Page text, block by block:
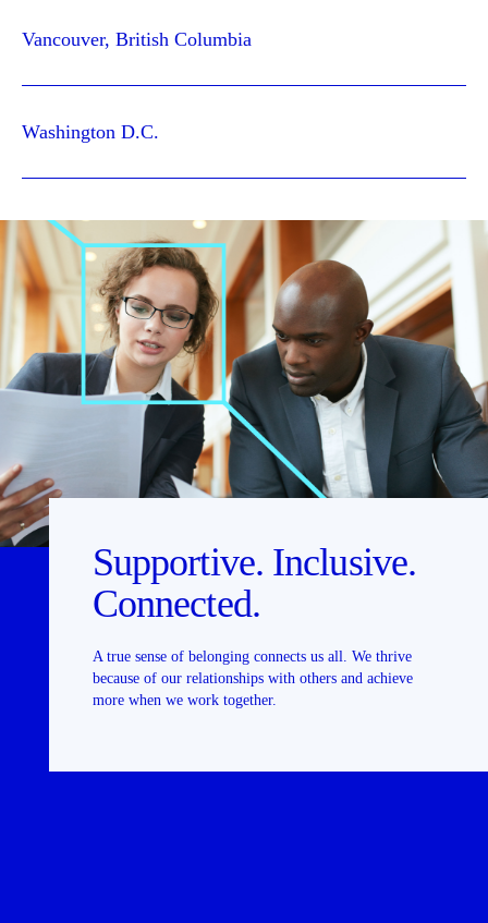
Vancouver, British Columbia
Washington D.C.
Supportive. Inclusive.
Connected.
A true sense of belonging connects us all. We thrive
because of our relationships with others and achieve
more when we work together.